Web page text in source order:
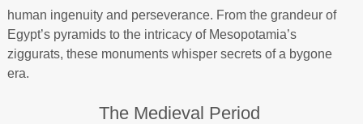
human ingenuity and perseverance. From the grandeur of
Egypt’s pyramids to the intricacy of Mesopotamia’s
ziggurats, these monuments whisper secrets of a bygone
era.
The Medieval Period